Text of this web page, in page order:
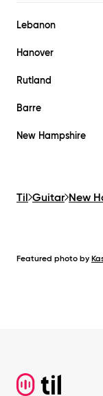
Lebanon
Hanover
Rutland
Barre
New Hampshire
Til Guitar New
Featured photo by